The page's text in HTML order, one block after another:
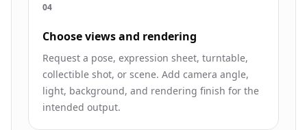
04
Choose views and rendering
Request a pose, expression sheet, turntable,
collectible shot, or scene. Add camera angle,
light, background, and rendering finish for the
intended output.